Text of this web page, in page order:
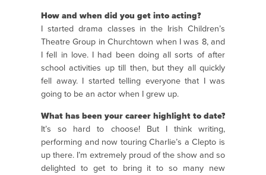
How and when did you get into acting?
I started drama classes in the Irish Children’s
Theatre Group in Churchtown when I was 8, and
I fell in love. I had been doing all sorts of after
school activities up till then, but they all quickly
fell away. I started telling everyone that I was
going to be an actor when I grew up.
What has been your career highlight to date?
It’s so hard to choose! But I think writing,
performing and now touring Charlie’s a Clepto is
up there. I’m extremely proud of the show and so
delighted to get to bring it to so many new